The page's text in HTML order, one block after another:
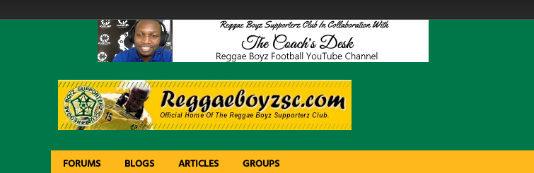
FORUMS BLOGS ARTICLES GROUPS